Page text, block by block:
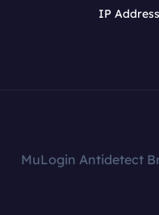
IP
MuLogin Antidetect